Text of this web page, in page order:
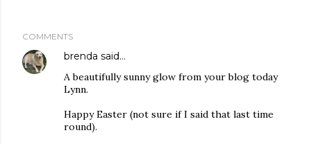
COMMENTS
brenda said…
A beautifully sunny glow from your blog today
Lynn.
Happy Easter (not sure if I said that last time
round).